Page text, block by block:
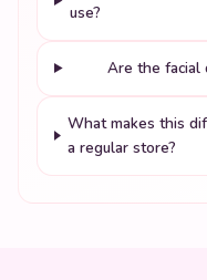
use?
Are the facial
What makes this
a regular store?